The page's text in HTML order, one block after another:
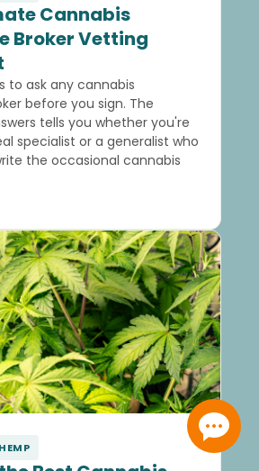
Cannabis
Broker Vetting
to ask any cannabis
before you sign. The
tells you whether you're
specialist or a generalist who
the occasional cannabis